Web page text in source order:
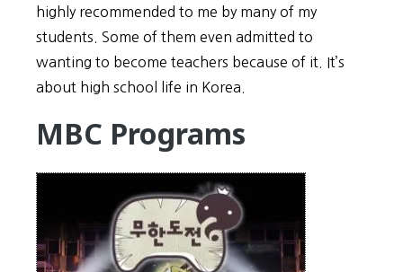
highly recommended to me by many of my
students. Some of them even admitted to
wanting to become teachers because of it. It’s
about high school life in Korea.
MBC Programs